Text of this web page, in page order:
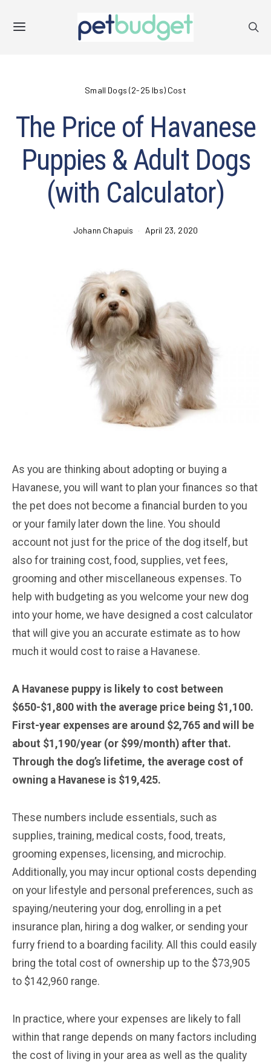
Small Dogs (2-25 lbs) Cost
The Price of Havanese
Puppies & Adult Dogs
(with Calculator)
Johann Chapuis April 23, 2020
As you are thinking about adopting or buying a
Havanese, you will want to plan your finances so that
the pet does not become a financial burden to you
or your family later down the line. You should
account not just for the price of the dog itself, but
also for training cost, food, supplies, vet fees,
grooming and other miscellaneous expenses. To
help with budgeting as you welcome your new dog
into your home, we have designed a cost calculator
that will give you an accurate estimate as to how
much it would cost to raise a Havanese.
A Havanese puppy is likely to cost between
$650-$1,800 with the average price being $1,100.
First-year expenses are around $2,765 and will be
about $1,190/year (or $99/month) after that.
Through the dog’s lifetime, the average cost of
owning a Havanese is $19,425.
These numbers include essentials, such as
supplies, training, medical costs, food, treats,
grooming expenses, licensing, and microchip.
Additionally, you may incur optional costs depending
on your lifestyle and personal preferences, such as
spaying/neutering your dog, enrolling in a pet
insurance plan, hiring a dog walker, or sending your
furry friend to a boarding facility. All this could easily
bring the total cost of ownership up to the $73,905
to $142,960 range.
In practice, where your expenses are likely to fall
within that range depends on many factors including
the cost of living in your area as well as the quality